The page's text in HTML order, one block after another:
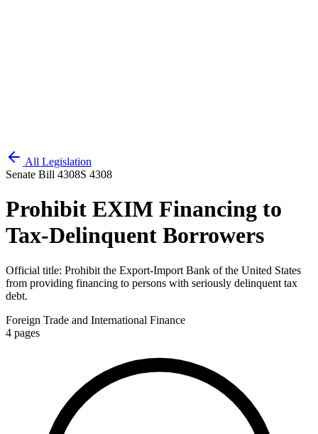
All Legislation
Senate Bill 4308S 4308
Prohibit EXIM Financing to
Tax-Delinquent Borrowers
Official title: Prohibit the Export-Import Bank of the United States
from providing financing to persons with seriously delinquent tax
debt.
Foreign Trade and International Finance
4 pages